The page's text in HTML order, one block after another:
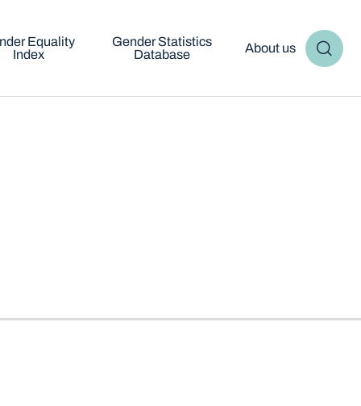
Equality
Index
Gender Statistics
Database
About us